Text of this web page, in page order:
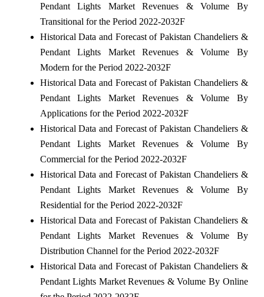
Pendant Lights Market Revenues & Volume By
Transitional for the Period 2022-2032F
Historical Data and Forecast of Pakistan Chandeliers &
Pendant Lights Market Revenues & Volume By
Modern for the Period 2022-2032F
Historical Data and Forecast of Pakistan Chandeliers &
Pendant Lights Market Revenues & Volume By
Applications for the Period 2022-2032F
Historical Data and Forecast of Pakistan Chandeliers &
Pendant Lights Market Revenues & Volume By
Commercial for the Period 2022-2032F
Historical Data and Forecast of Pakistan Chandeliers &
Pendant Lights Market Revenues & Volume By
Residential for the Period 2022-2032F
Historical Data and Forecast of Pakistan Chandeliers &
Pendant Lights Market Revenues & Volume By
Distribution Channel for the Period 2022-2032F
Historical Data and Forecast of Pakistan Chandeliers &
Pendant Lights Market Revenues & Volume By Online